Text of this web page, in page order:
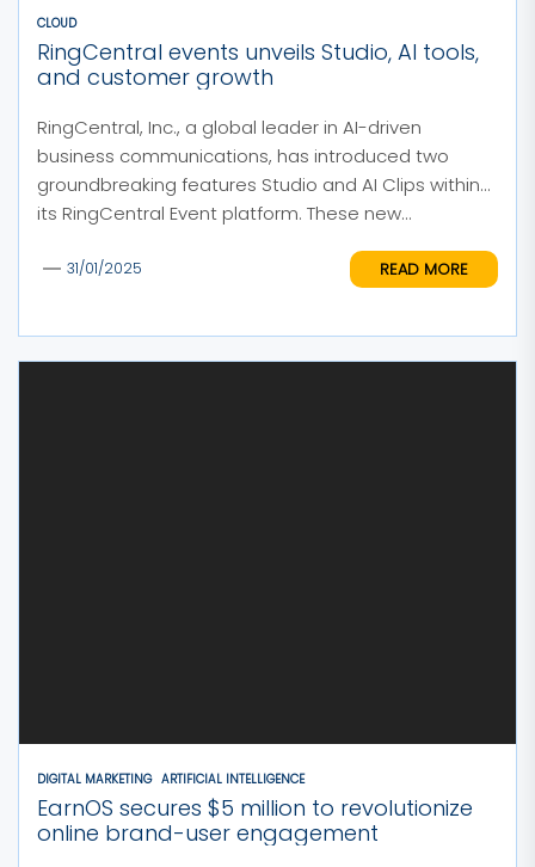
CLOUD
RingCentral events unveils Studio, AI tools,
and customer growth
RingCentral, Inc., a global leader in AI-driven
business communications, has introduced two
groundbreaking features Studio and AI Clips within
its RingCentral Event platform. These new...
31/01/2025 READ MORE
DIGITAL MARKETING ARTIFICIAL INTELLIGENCE
EarnOS secures $5 million to revolutionize
online brand-user engagement